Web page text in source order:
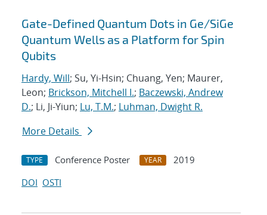
Gate-Defined Quantum Dots in Ge/SiGe
Quantum Wells as a Platform for Spin
Qubits
Hardy, Will; Su, Yi-Hsin; Chuang, Yen; Maurer,
Leon; Brickson, Mitchell I.; Baczewski, Andrew
D.; Li, Ji-Yiun; Lu, T.M.; Luhman, Dwight R.
More Details
TYPE Conference Poster YEAR
2019
DOI OSTI